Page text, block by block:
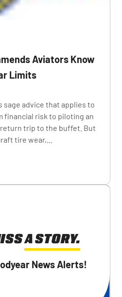
Aviators Know
Limits
sage advice that applies to
financial risk to piloting an
trip to the buffet. But
tire wear,...
A STORY.
News Alerts!